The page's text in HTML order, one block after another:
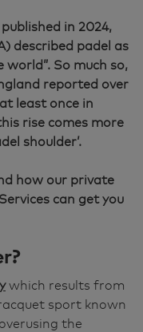
published in 2024,
described padel as
So much so,
reported over
least once in
rise comes more
shoulder’.
how our private
Services can get you
which results from
sport known
the